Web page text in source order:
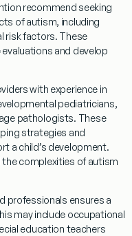
recommend seeking
of autism, including
riskfactors. These
and develop
with experience in
pediatricians,
pathologists. These
strategies and
a child’s development.
complexities of autism
professionals ensures a
may include occupational
education teachers